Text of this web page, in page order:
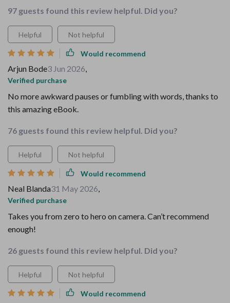
97 guests found this review helpful. Did you?
Helpful Not helpful
Would recommend
Arjun Bode3 Jun 2026,
Verified purchase
No more awkward pauses or fumbling with words, thanks to
this amazing eBook.
76 guests found this review helpful. Did you?
Helpful Not helpful
Would recommend
Neal Blanda31 May 2026,
Verified purchase
Takes you from zero to hero on camera. Can’t recommend
enough!
26 guests found this review helpful. Did you?
Helpful Not helpful
Would recommend